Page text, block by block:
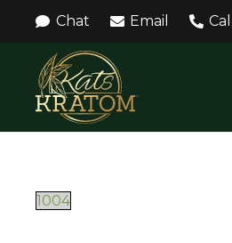
Chat Email Call
1004